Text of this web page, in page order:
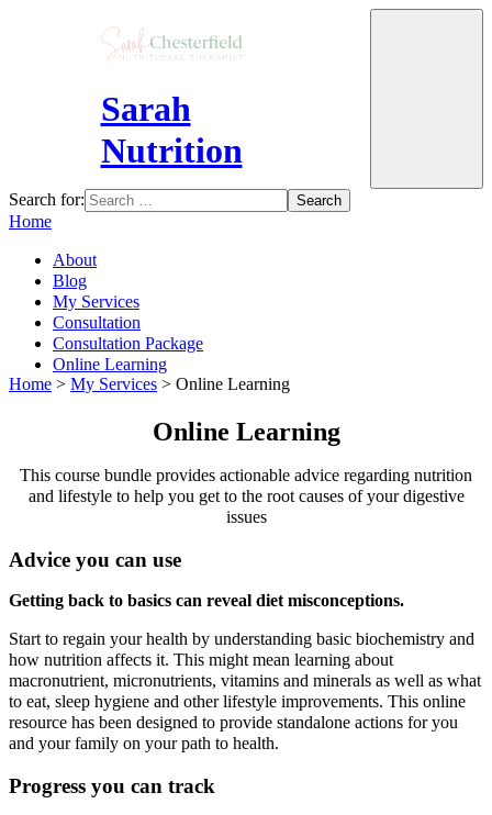
Sarah
Nutrition
Search for:
Home
About
Blog
My Services
Consultation
Consultation Package
Online Learning
Home > My Services > Online Learning
Online Learning
This course bundle provides actionable advice regarding nutrition
and lifestyle to help you get to the root causes of your digestive
issues
Advice you can use
Getting back to basics can reveal diet misconceptions.
Start to regain your health by understanding basic biochemistry and
how nutrition affects it. This might mean learning about
macronutrient, micronutrients, vitamins and minerals as well as what
to eat, sleep hygiene and other lifestyle improvements. This online
resource has been designed to provide standalone actions for you
and your family on your path to health.
Progress you can track